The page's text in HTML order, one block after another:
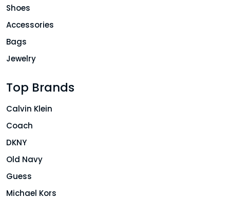
Shoes
Accessories
Bags
Jewelry
Top Brands
Calvin Klein
Coach
DKNY
Old Navy
Guess
Michael Kors